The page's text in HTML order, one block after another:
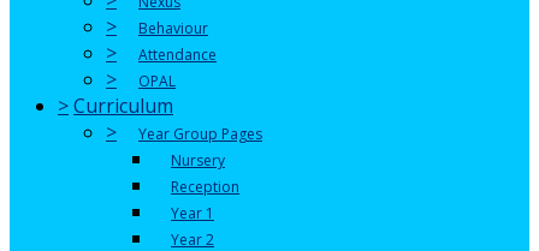
> Behaviour
> Attendance
> OPAL
>Curriculum
>
Year Group Pages
Nursery
Reception
Year 1
Year 2